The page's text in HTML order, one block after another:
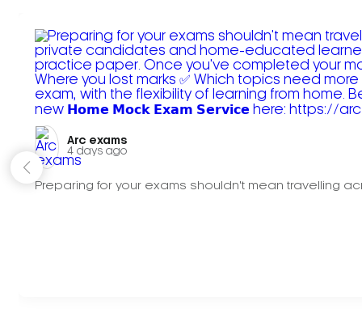
Arc exams️
4 days ago
Preparing for your exams shouldn't mean travelling